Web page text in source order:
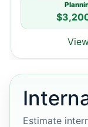
Estimate